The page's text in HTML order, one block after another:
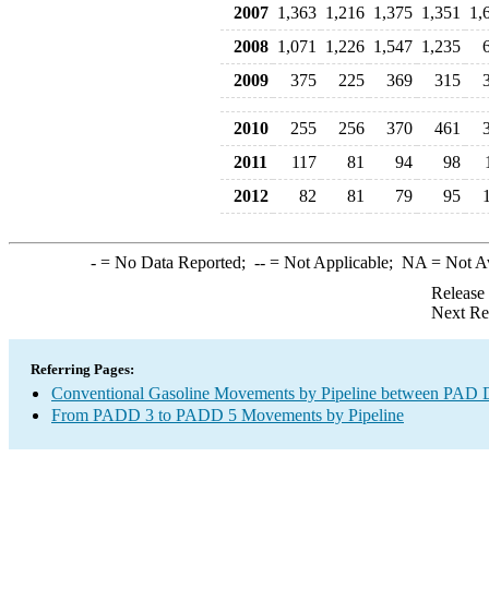
2007 1,363 1,216 1,375 1,351
2008 1,071 1,226 1,547 1,235
2009
375 225 369 315
2010 255 256 370 461
2011
117 81 94 98
2012
82 81 79 95
-= No Data Reported; --= Not Applicable; NA = Not
Next
Referring Pages:
Conventional Gasoline Movements by Pipeline between PAD
From PADD 3 to PADD 5 Movements by Pipeline